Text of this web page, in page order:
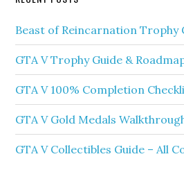
Beast of Reincarnation Trophy
GTA V Trophy Guide &
GTA V 100% Completion
GTA V Gold Medals
GTA V Collectibles Guide – All